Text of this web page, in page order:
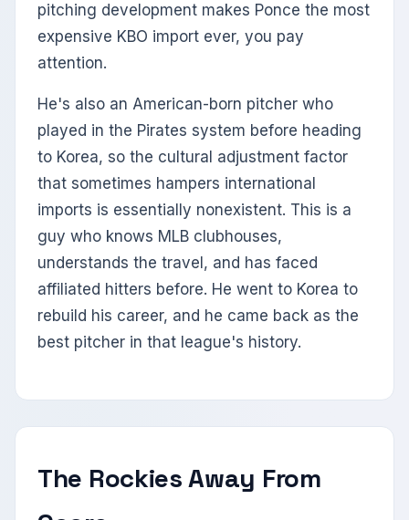
pitching development makes Ponce the most
expensive KBO import ever, you pay
attention.
He's also an American-born pitcher who
played in the Pirates system before heading
to Korea, so the cultural adjustment factor
that sometimes hampers international
imports is essentially nonexistent. This is a
guy who knows MLB clubhouses,
understands the travel, and has faced
affiliated hitters before. He went to Korea to
rebuild his career, and he came back as the
best pitcher in that league's history.
The Rockies Away From